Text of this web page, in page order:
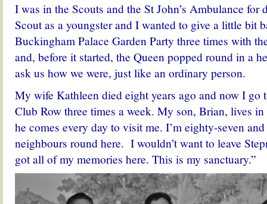
I was in the Scouts and the St John’s Ambulance for
Scout as a youngster and I wanted to give a little bit
Buckingham Palace Garden Party three times with
and, before it started, the Queen popped round in a
ask us how we were, just like an ordinary person.
My wife Kathleen died eight years ago and now I go
Club Row three times a week. My son, Brian, lives
he comes every day to visit me. I’m eighty-seven
neighbours round here. I wouldn’t want to leave
got all of my memories here. This is my sanctuary.”